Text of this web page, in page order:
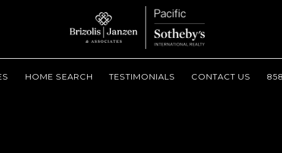
HOME SEARCH TESTIMONIALS CONTACT US